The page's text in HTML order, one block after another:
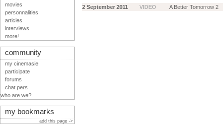
2 September 2011 VIDEO A Better Tomorrow 2
movies
personnalities
articles
interviews
more!
community
my cinemasie
participate
forums
chat pers
who are we?
my bookmarks
add this page ->